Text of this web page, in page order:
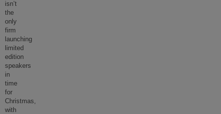
isn’t
the
only
firm
launching
limited
edition
speakers
in
time
for
Christmas,
with